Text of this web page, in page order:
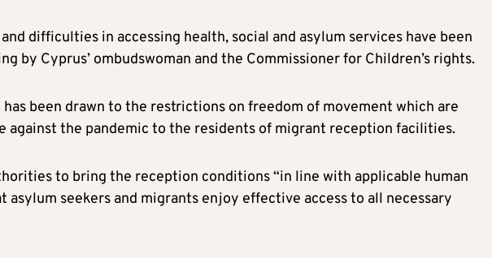
difficulties in accessing health, social and asylum services have been
by Cyprus’ ombudswoman and the Commissioner for Children’s rights.
been drawn to the restrictions on freedom of movement which are
against the pandemic to the residents of migrant reception facilities.
to bring the reception conditions “in line with applicable human
asylum seekers and migrants enjoy effective access to all necessary